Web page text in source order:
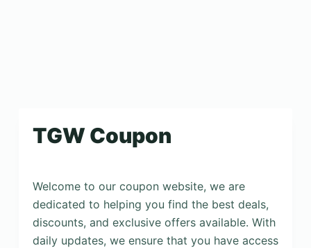
TGW Coupon
Welcome to our coupon website, we are
dedicated to helping you find the best deals,
discounts, and exclusive offers available. With
daily updates, we ensure that you have access